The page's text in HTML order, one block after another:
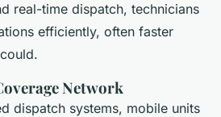
real-time dispatch, technicians
efficiently, often faster
Network
dispatch systems, mobile units